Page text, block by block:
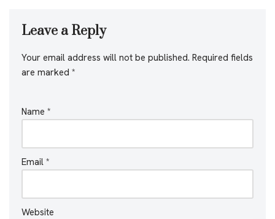
Leave a Reply
Your email address will not be published. Required fields
are marked *
Name *
Email *
Website